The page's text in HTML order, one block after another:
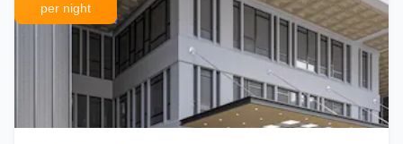
per night